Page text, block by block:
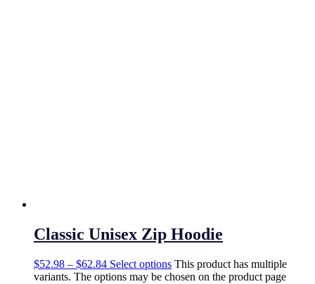
Classic Unisex Zip Hoodie
$52.98 – $62.84 Select options This product has multiple
variants. The options may be chosen on the product page